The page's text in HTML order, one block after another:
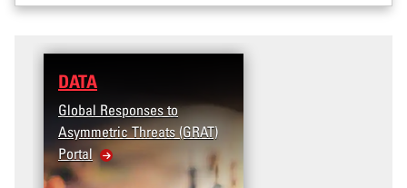
DATA
Global Responses to
Asymmetric Threats (GRAT)
Portal